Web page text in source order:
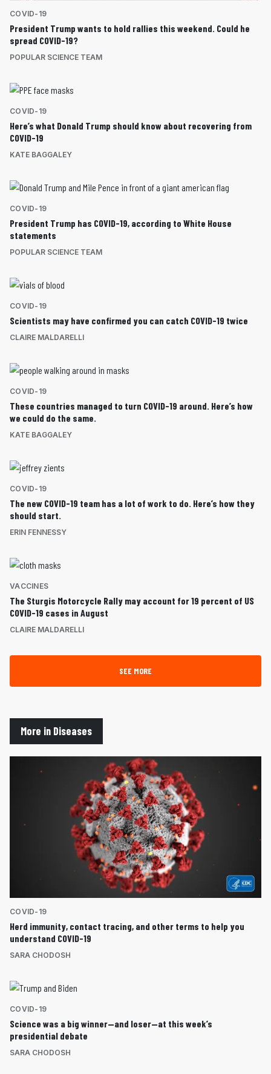
COVID-19
President Trump wants to hold rallies this weekend. Could he
spread COVID-19?
POPULAR SCIENCE TEAM
COVID-19
Here’s what Donald Trump should know about recovering from
COVID-19
KATE BAGGALEY
COVID-19
President Trump has COVID-19, according to White House
statements
POPULAR SCIENCE TEAM
COVID-19
Scientists may have confirmed you can catch COVID-19 twice
CLAIRE MALDARELLI
COVID-19
These countries managed to turn COVID-19 around. Here’s how
we could do the same.
KATE BAGGALEY
COVID-19
The new COVID-19 team has a lot of work to do. Here’s how they
should start.
ERIN FENNESSY
VACCINES
The Sturgis Motorcycle Rally may account for 19 percent of US
COVID-19 cases in August
CLAIRE MALDARELLI
SEE MORE
More in Diseases
COVID-19
Herd immunity, contact tracing, and other terms to help you
understand COVID-19
SARA CHODOSH
COVID-19
Science was a big winner—and loser—at this week’s
presidential debate
SARA CHODOSH